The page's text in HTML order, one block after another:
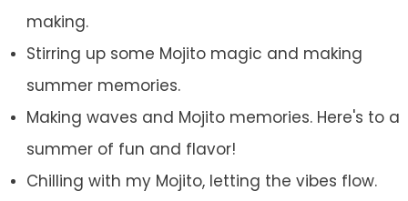
making.
Stirring up some Mojito magic and making
summer memories.
Making waves and Mojito memories. Here's to a
summer of fun and flavor!
Chilling with my Mojito, letting the vibes flow.